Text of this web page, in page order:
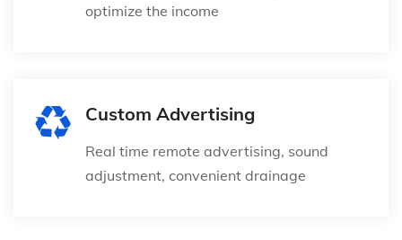
optimize the income
Custom Advertising
Real time remote advertising, sound
adjustment, convenient drainage